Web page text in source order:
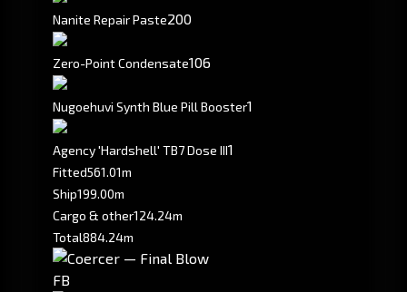
Nanite Repair Paste200
Zero-Point Condensate106
Nugoehuvi Synth Blue Pill Booster1
Agency 'Hardshell' TB7 Dose III1
Fitted561.01m
Ship199.00m
Cargo & other124.24m
Total884.24m
FB